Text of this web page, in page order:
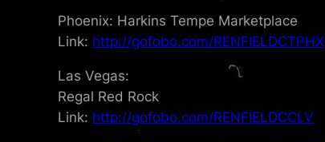
Phoenix: Harkins Tempe Marketplace
Link: http://gofobo.com/RENFIELDCTPHX
Las Vegas:
Regal Red Rock
Link: http://gofobo.com/RENFIELDCCLV